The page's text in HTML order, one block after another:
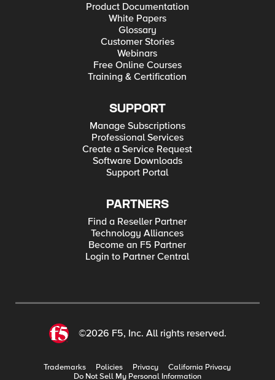
Product Documentation
White Papers
Glossary
Customer Stories
Webinars
Free Online Courses
Training & Certification
SUPPORT
Manage Subscriptions
Professional Services
Create a Service Request
Software Downloads
Support Portal
PARTNERS
Find a Reseller Partner
Technology Alliances
Become an F5 Partner
Login to Partner Central
©2026 F5, Inc. All rights reserved.
Trademarks Policies Privacy
California Privacy
Do Not Sell My Personal Information